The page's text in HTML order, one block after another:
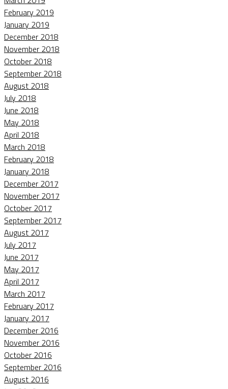
February 2019
January 2019
December 2018
November 2018
October 2018
September 2018
August 2018
July 2018
June 2018
May 2018
April 2018
March 2018
February 2018
January 2018
December 2017
November 2017
October 2017
September 2017
August 2017
July 2017
June 2017
May 2017
April 2017
March 2017
February 2017
January 2017
December 2016
November 2016
October 2016
September 2016
August 2016